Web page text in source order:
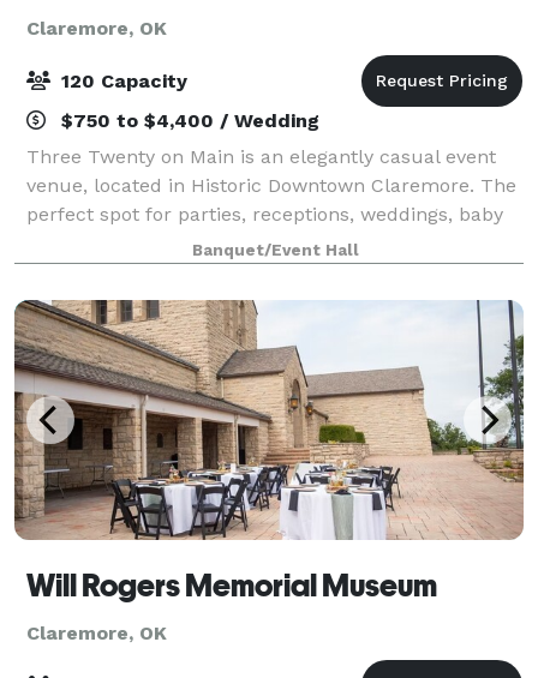
Claremore, OK
120 Capacity
$750 to $4,400 / Wedding
Three Twenty on Main is an elegantly casual event
venue, located in Historic Downtown Claremore. The
perfect spot for parties, receptions, weddings, baby
showers, bridal showers, business meetings, family
photo shoots, reunions, memorial se
Banquet/Event Hall
Will Rogers Memorial Museum
Claremore, OK